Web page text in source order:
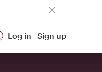
Log in | Sign up